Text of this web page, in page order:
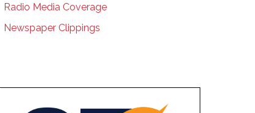
Radio Media Coverage
Newspaper Clippings